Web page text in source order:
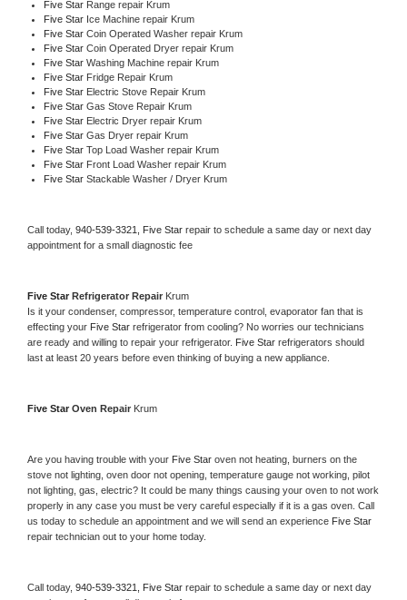
Five Star Range repair Krum
Five Star Ice Machine repair Krum
Five Star Coin Operated Washer repair Krum
Five Star Coin Operated Dryer repair Krum
Five Star Washing Machine repair Krum
Five Star Fridge Repair Krum
Five Star Electric Stove Repair Krum
Five Star Gas Stove Repair Krum
Five Star Electric Dryer repair Krum
Five Star Gas Dryer repair Krum
Five Star Top Load Washer repair Krum
Five Star Front Load Washer repair Krum
Five Star Stackable Washer / Dryer Krum
Call today, 940-539-3321, Five Star repair to schedule a same day or next day
appointment for a small diagnostic fee
Five Star Refrigerator Repair Krum
Is it your condenser, compressor, temperature control, evaporator fan that is
effecting your Five Star refrigerator from cooling? No worries our technicians
are ready and willing to repair your refrigerator. Five Star refrigerators should
last at least 20 years before even thinking of buying a new appliance.
Five Star Oven Repair Krum
Are you having trouble with your Five Star oven not heating, burners on the
stove not lighting, oven door not opening, temperature gauge not working, pilot
not lighting, gas, electric? It could be many things causing your oven to not work
properly in any case you must be very careful especially if it is a gas oven. Call
us today to schedule an appointment and we will send an experience
repair technician out to your home today.
Call today, 940-539-3321, Five Star repair to schedule a same day or next day